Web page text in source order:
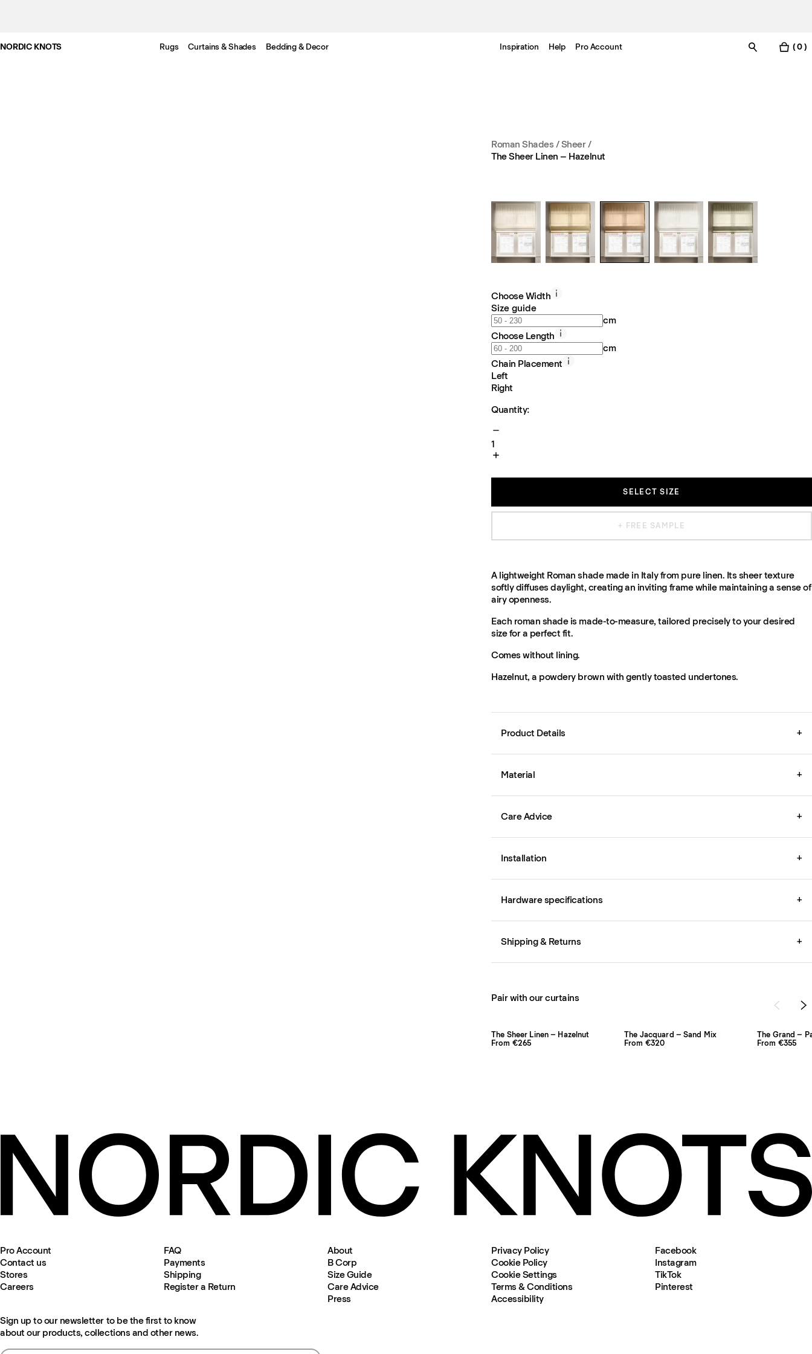
NORDIC KNOTS Rugs Curtains & Shades Bedding & Decor Inspiration Help Pro Account ( 0 )
Roman Shades / Sheer/
The Sheer Linen – Hazelnut
Choose Width
Size guide
cm
Choose Length
cm
Chain Placement
Left
Right
Quantity:
1
SELECT SIZE
+ FREE SAMPLE
A lightweight Roman shade made in Italy from pure linen. Its sheer texture
softly diffuses daylight, creating an inviting frame while maintaining a sense of
airy openness.
Each roman shade is made-to-measure, tailored precisely to your desired
size for a perfect fit.
Comes without lining.
Hazelnut, a powdery brown with gently toasted undertones.
Product Details +
Material +
Care Advice +
Installation +
Hardware specifications +
Shipping & Returns +
Pair with our curtains
The Sheer Linen – Hazelnut
From €265
The Jacquard – Sand Mix
From €320
The Grand –
From €355
Pro Account
Contact us
Stores
Careers
FAQ
Payments
Shipping
Register a Return
About
B Corp
Size Guide
Care Advice
Press
Privacy Policy
Cookie Policy
Cookie Settings
Terms & Conditions
Accessibility
Facebook
Instagram
TikTok
Pinterest
Sign up to our newsletter to be the first to know
about our products, collections and other news.